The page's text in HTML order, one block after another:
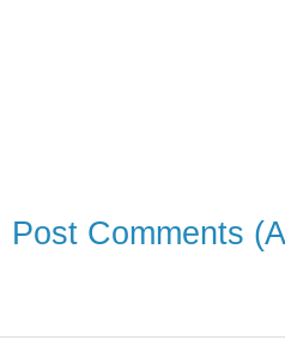
Post Comments